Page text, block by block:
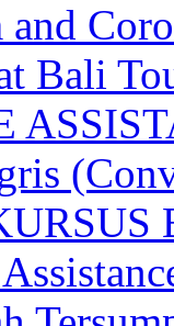
and
Bali